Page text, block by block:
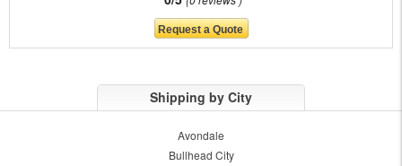
Shipping by City
Avondale
Bullhead City